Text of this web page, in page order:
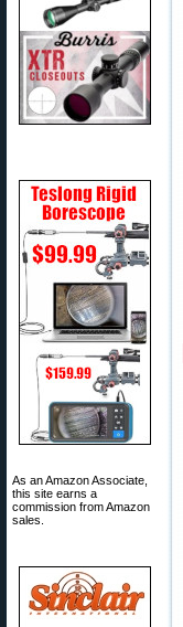
As an Amazon Associate,
this site earns a
commission from Amazon
sales.